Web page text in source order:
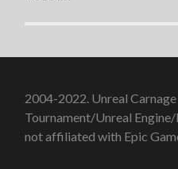
2004-2022. Unreal Carnage
Tournament/Unreal
not affiliated with Epic